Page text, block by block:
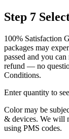
Step 7
100% Satisfaction
packages may
passed and you
refund — no
Conditions.
Enter quantity to
Color may be
& devices. We will
using PMS codes.